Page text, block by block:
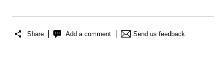
Share Add a comment Send us feedback